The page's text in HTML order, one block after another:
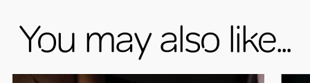
You may also like...